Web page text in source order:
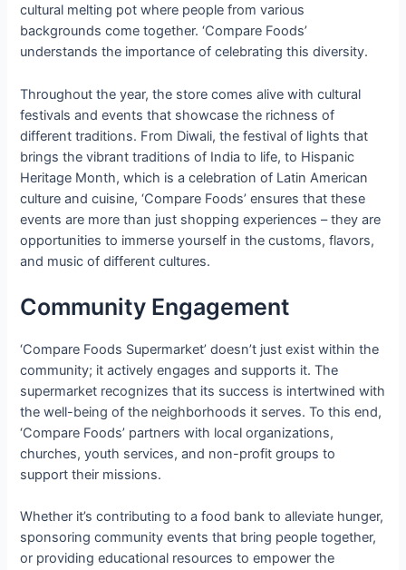
cultural melting pot where people from various
backgrounds come together. ‘Compare Foods’
understands the importance of celebrating this diversity.
Throughout the year, the store comes alive with cultural
festivals and events that showcase the richness of
different traditions. From Diwali, the festival of lights that
brings the vibrant traditions of India to life, to Hispanic
Heritage Month, which is a celebration of Latin American
culture and cuisine, ‘Compare Foods’ ensures that these
events are more than just shopping experiences – they are
opportunities to immerse yourself in the customs, flavors,
and music of different cultures.
Community Engagement
‘Compare Foods Supermarket’ doesn’t just exist within the
community; it actively engages and supports it. The
supermarket recognizes that its success is intertwined with
the well-being of the neighborhoods it serves. To this end,
‘Compare Foods’ partners with local organizations,
churches, youth services, and non-profit groups to
support their missions.
Whether it’s contributing to a food bank to alleviate hunger,
sponsoring community events that bring people together,
or providing educational resources to empower the